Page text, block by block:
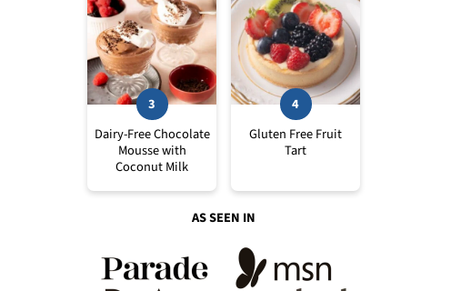
Dairy-Free Chocolate
Mousse with
Coconut Milk
Gluten Free Fruit
Tart
AS SEEN IN